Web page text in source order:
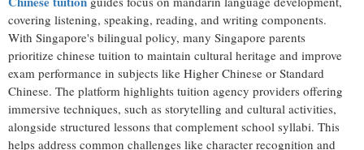
covering listening, speaking, reading, and writing components.
With Singapore's bilingual policy, many Singapore parents
prioritize chinese tuition to maintain cultural heritage and improve
exam performance in subjects like Higher Chinese or Standard
Chinese. The platform highlights tuition agency providers offering
immersive techniques, such as storytelling and cultural activities,
alongside structured lessons that complement school syllabi. This
helps address common challenges like character recognition and